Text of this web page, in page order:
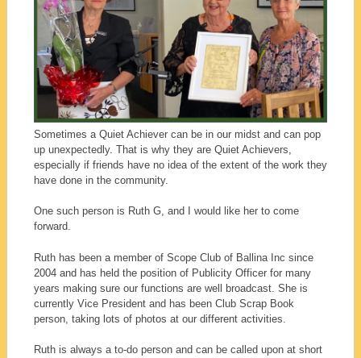
Sometimes a Quiet Achiever can be in our midst and can pop
up unexpectedly. That is why they are Quiet Achievers,
especially if friends have no idea of the extent of the work they
have done in the community.
One such person is Ruth G, and I would like her to come
forward.
Ruth has been a member of Scope Club of Ballina Inc since
2004 and has held the position of Publicity Officer for many
years making sure our functions are well broadcast. She is
currently Vice President and has been Club Scrap Book
person, taking lots of photos at our different activities.
Ruth is always a to-do person and can be called upon at short